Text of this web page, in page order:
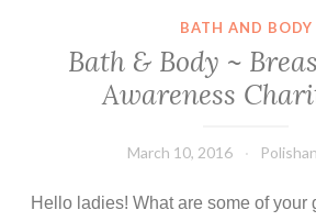
BATH AND BODY
Bath & Body ~
Awareness
March 10, 2016
Hello ladies! What are some of your